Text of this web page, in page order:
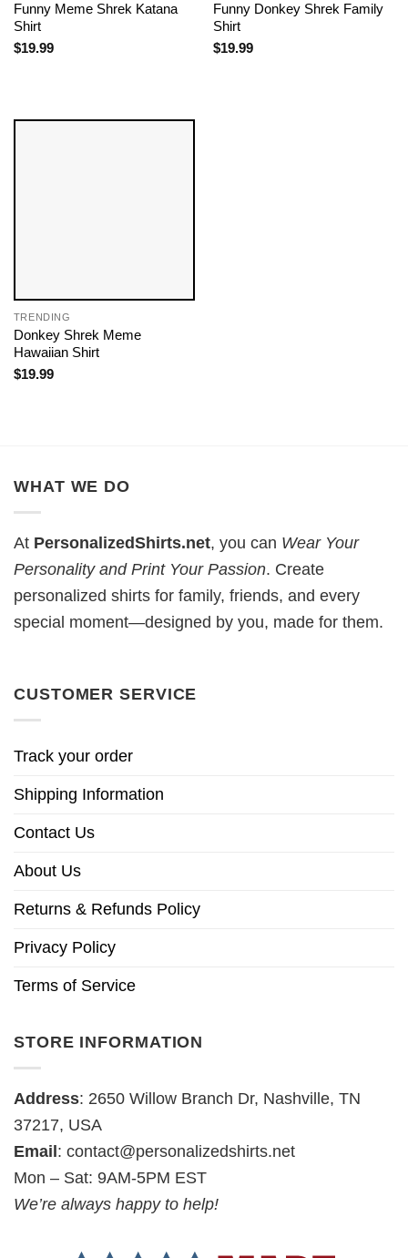
Funny Meme Shrek Katana
Shirt
$19.99
Funny Donkey Shrek Family
Shirt
$19.99
TRENDING
Donkey Shrek Meme​
Hawaiian Shirt
$19.99
WHAT WE DO
At PersonalizedShirts.net, you can Wear Your
Personality and Print Your Passion. Create
personalized shirts for family, friends, and every
special moment—designed by you, made for them.
CUSTOMER SERVICE
Track your order
Shipping Information
Contact Us
About Us
Returns & Refunds Policy
Privacy Policy
Terms of Service
STORE INFORMATION
Address: 2650 Willow Branch Dr, Nashville, TN
37217, USA
Email: contact@personalizedshirts.net
Mon – Sat: 9AM-5PM EST
We’re always happy to help!